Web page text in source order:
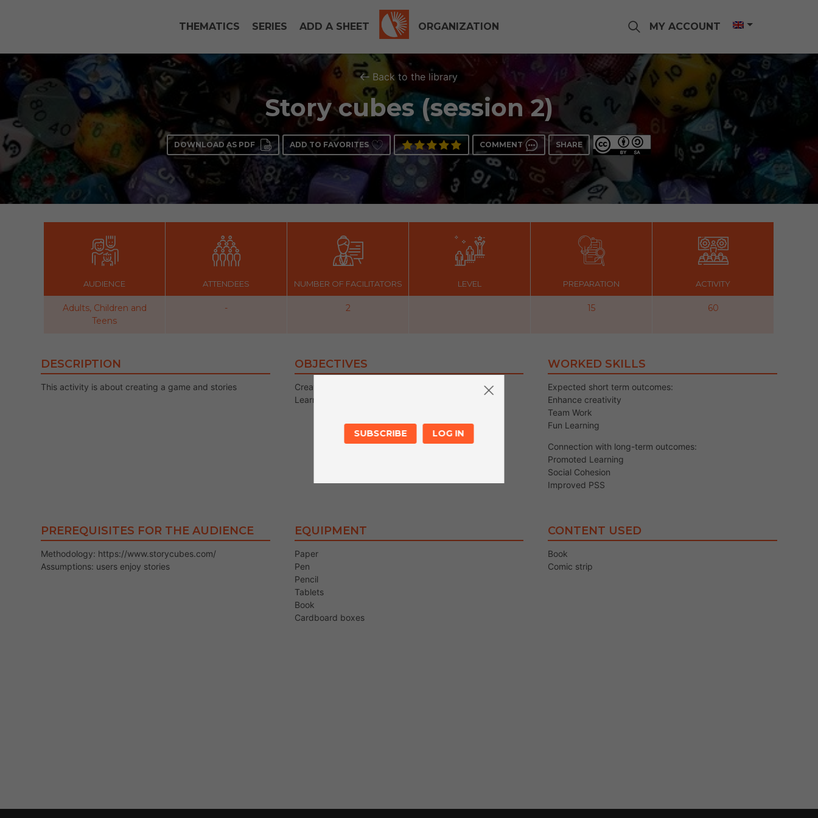
THEMATICS SERIES ADD A SHEET ORGANIZATION MY ACCOUNT
Back to the library
Story cubes (session 2)
DOWNLOAD AS PDF ADD TO FAVORITES COMMENT SHARE
AUDIENCE
Adults, Children and
Teens
ATTENDEES
-
NUMBER OF FACILITATORS
2
LEVEL PREPARATION
15
ACTIVITY
60
DESCRIPTION
This activity is about creating a game and stories
OBJECTIVES
Creating Resources/Story games
Learning about creating stories structure
WORKED SKILLS
Expected short term outcomes:
Enhance creativity
Team Work
Fun Learning
Connection with long-term outcomes:
Promoted Learning
Social Cohesion
Improved PSS
PREREQUISITES FOR THE AUDIENCE
Methodology: https://www.storycubes.com/
Assumptions: users enjoy stories
EQUIPMENT
Paper
Pen
Pencil
Tablets
Book
Cardboard boxes
CONTENT USED
Book
Comic strip
SUBSCRIBE LOG IN